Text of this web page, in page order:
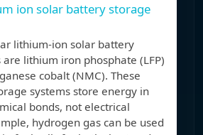
ion solar battery storage
lithium-ion solar battery
lithium iron phosphate (LFP)
cobalt (NMC). These
systems store energy in
bonds, not electrical
hydrogen gas can be used